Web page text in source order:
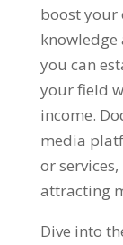
boost your
you can
your field
income.
media
or services,
attracting
Dive into